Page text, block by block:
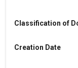
Classification of
Creation Date